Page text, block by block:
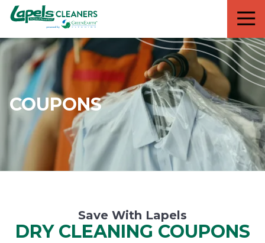
7818299935
Lapels
Cleaners
711
5th
Avenue
South
Suite
210
Naples,
34102
Varied
COUPONS
Save With Lapels
DRY CLEANING COUPONS